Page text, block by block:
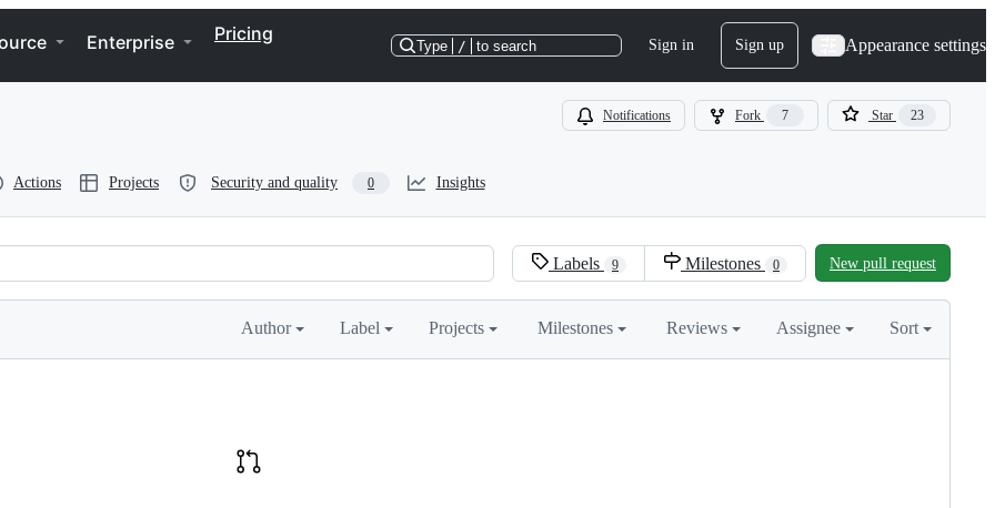
Enterprise Pricing
Type / to search Sign in Sign up Appearance settings
Notifications Fork 7 Star 23
Actions Projects Security and quality 0 Insights
Labels 9 Milestones 0 New pull request
Author Label Projects Milestones Reviews Assignee Sort